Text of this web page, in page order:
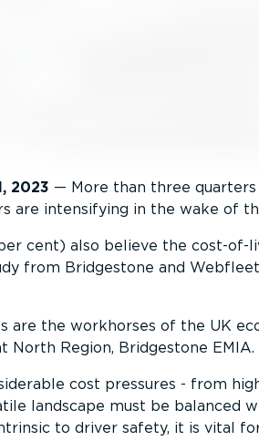
2023 — More than three
are intensifying in the wake of
cent) also believe the cost-of-
from Bridgestone and
are the workhorses of the UK
North Region, Bridgestone EMIA.
cost pressures - from
landscape must be balanced
to driver safety, it is vital